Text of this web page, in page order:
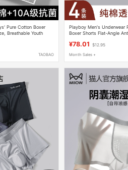
Pure Cotton Boxer
Breathable Youth
TAOBAO
Playboy Men's Underwear
Boxer Shorts Flat-Angle
¥78.01 $12.95
Month Sales +